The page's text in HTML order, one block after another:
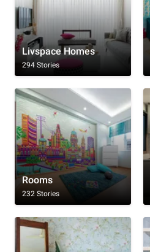
Livspace Homes
294 Stories
Rooms
232 Stories